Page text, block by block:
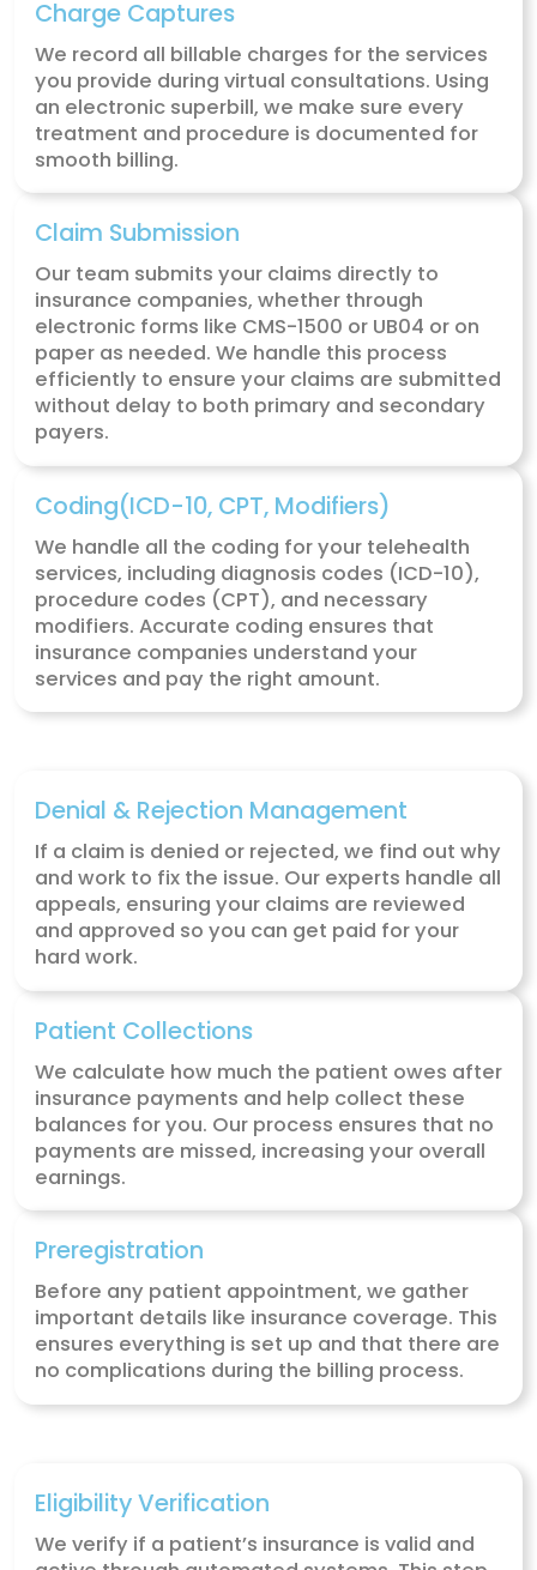
How MZ Medical Billing
Telehealth Revenue Cycle
Management
MZ Medical Billingoffers a comprehensive
telehealth billing service designed to
billing process, ensuring that you receive
payment for your virtual services without
stress of paperwork and payment follow-
From claim submissions to patient
take care of the entire revenue cycle so
focus on delivering quality care.
Our Telehealth Medical
Solutions
you provide to your patients.
Charge Captures
We record all billable charges for the
you provide during virtual consultations.
treatment and procedure is
smooth billing.
Claim Submission
Our team submits your claims directly to
insurance companies, whether through
electronic forms like CMS-1500 or UB04
paper as needed. We handle this
efficiently to ensure your claims are
without delay to both primary and
Coding(ICD-10, CPT, Modifiers)